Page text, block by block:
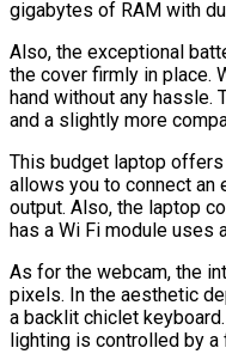
gigabytes of RAM with
Also, the exceptional
the cover firmly in place.
hand without any
and a slightly more
This budget laptop
allows you to connect an
output. Also, the laptop
has a Wi Fi module uses
As for the webcam, the
pixels. In the aesthetic
a backlit chiclet
lighting is controlled by